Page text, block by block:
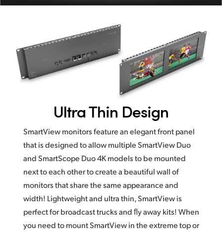
UltraThin Design
SmartView monitors feature an elegant front panel
that is designed to allow multiple SmartView Duo
and SmartScope Duo 4K models to be mounted
next to each other to create a beautiful wall of
monitors that share the same appearance and
width! Lightweight and ultra thin, SmartView is
perfect for broadcast trucks and ﬂy away kits! When
you need to mount SmartView in the extreme top or